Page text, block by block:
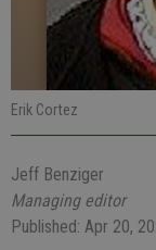
Erik Cortez
Jeff Benziger
Managing editor
Published: Apr 20,